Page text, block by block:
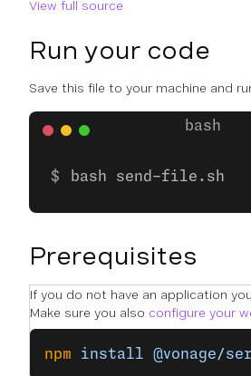
View full source
Run your code
Save this file to your machine and
bash send-file.sh
Prerequisites
If you do not have an application
Make sure you also configure your
npm install @vonage/